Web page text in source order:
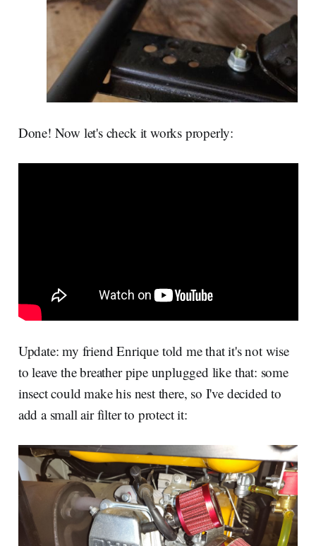
Done! Now let's check it works properly:
Update: my friend Enrique told me that it's not wise
to leave the breather pipe unplugged like that: some
insect could make his nest there, so I've decided to
add a small air filter to protect it: